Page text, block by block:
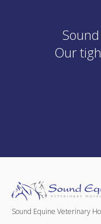
Our
Sound Equine Veterinary